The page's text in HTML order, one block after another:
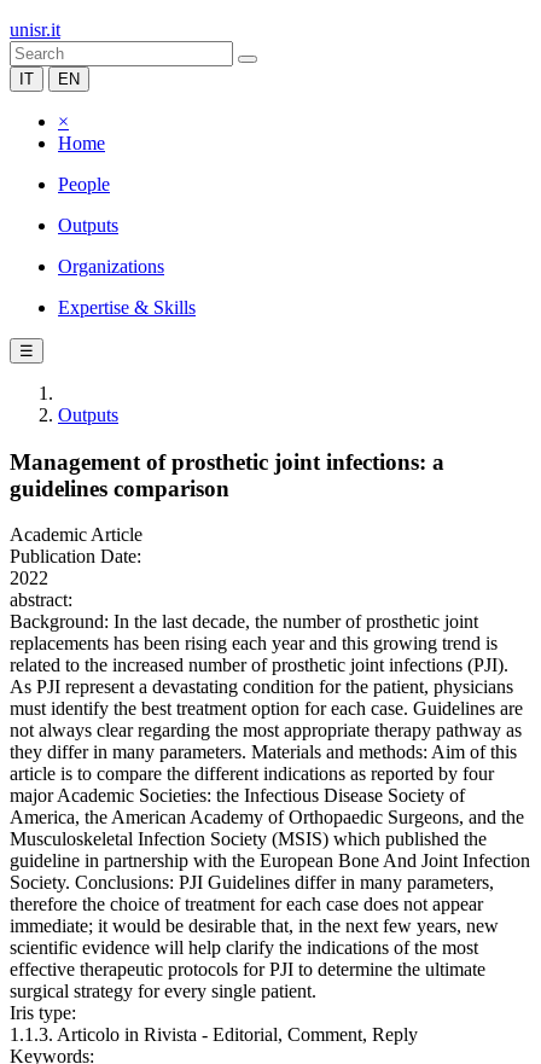
unisr.it
IT EN
×
Home
People
Outputs
Organizations
Expertise & Skills
☰
Outputs
Management of prosthetic joint infections: a
guidelines comparison
Academic Article
Publication Date:
2022
abstract:
Background: In the last decade, the number of prosthetic joint
replacements has been rising each year and this growing trend is
related to the increased number of prosthetic joint infections (PJI).
As PJI represent a devastating condition for the patient, physicians
must identify the best treatment option for each case. Guidelines are
not always clear regarding the most appropriate therapy pathway as
they differ in many parameters. Materials and methods: Aim of this
article is to compare the different indications as reported by four
major Academic Societies: the Infectious Disease Society of
America, the American Academy of Orthopaedic Surgeons, and the
Musculoskeletal Infection Society (MSIS) which published the
guideline in partnership with the European Bone And Joint Infection
Society. Conclusions: PJI Guidelines differ in many parameters,
therefore the choice of treatment for each case does not appear
immediate; it would be desirable that, in the next few years, new
scientific evidence will help clarify the indications of the most
effective therapeutic protocols for PJI to determine the ultimate
surgical strategy for every single patient.
Iris type:
1.1.3. Articolo in Rivista - Editorial, Comment, Reply
Keywords: